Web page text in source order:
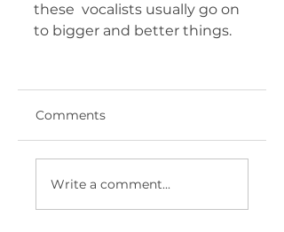
these  vocalists usually go on
to bigger and better things.
Comments
Write a comment...